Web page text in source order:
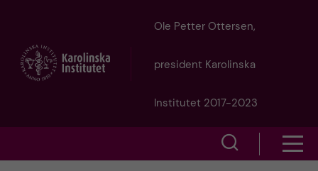
t
Ole Petter Ottersen,
president Karolinska
Institutet 2017-2023